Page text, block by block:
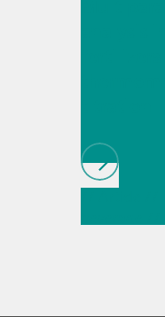
// Article